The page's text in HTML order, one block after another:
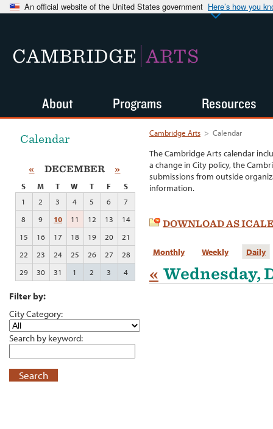
An official website of the United States government Here’s how you
CAMBRIDGE ARTS
Cambridge Arts > Calendar
The Cambridge Arts calendar
a change in City policy, the
submissions from outside
information.
DOWNLOAD AS
Monthly Weekly Daily
« Wednesday,
Calendar
« DECEMBER »
S M T W T F
S
1
2 3 4 5 6
7
8
9 10 11 12 13
14
15
16 17 18 19 20
21
22
23 24 25 26 27
28
29
30 31 1 2 3 4
Filter by:
City Category:
Search by keyword:
Search
About Programs Resources